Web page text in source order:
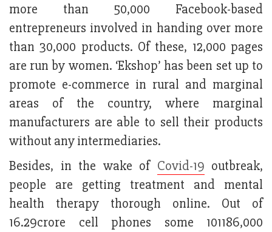
more than 50,000 Facebook-based
entrepreneurs involved in handing over more
than 30,000 products. Of these, 12,000 pages
are run by women. ‘Ekshop’ has been set up to
promote e-commerce in rural and marginal
areas of the country, where marginal
manufacturers are able to sell their products
without any intermediaries.
Besides, in the wake of Covid-19 outbreak,
people are getting treatment and mental
health therapy thorough online. Out of
16.29crore cell phones some 101186,000